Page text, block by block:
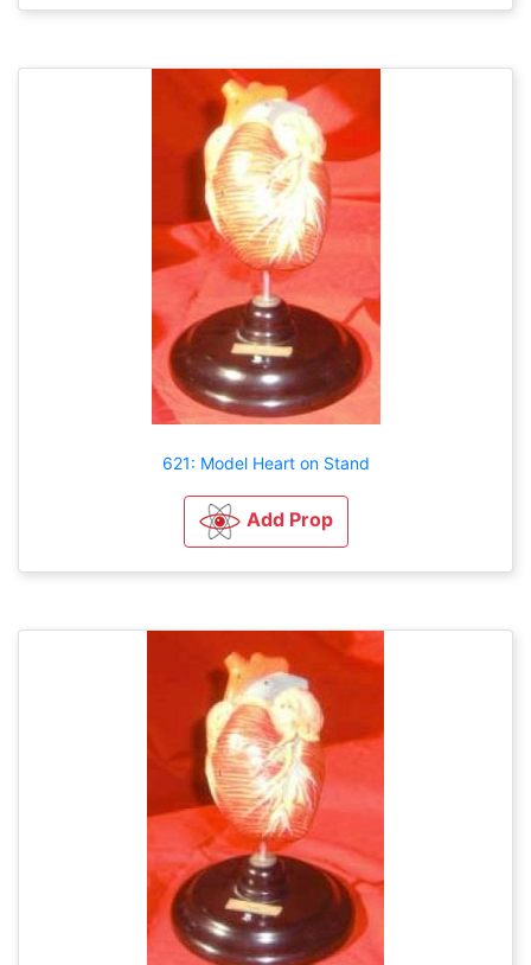
621: Model Heart on Stand
Add Prop